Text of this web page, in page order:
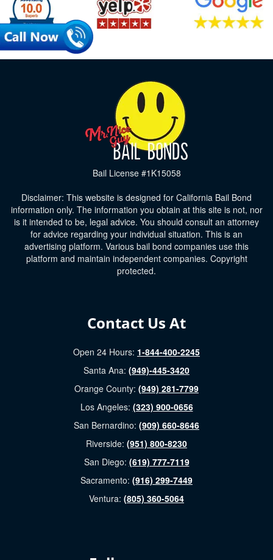
Bail License #1K15058
Disclaimer: This website is designed for California Bail Bond
information only. The information you obtain at this site is not, nor
is it intended to be, legal advice. You should consult an attorney
for advice regarding your individual situation. This is an
advertising platform. Various bail bond companies use this
platform and maintain independent companies. Copyright
protected.
Contact Us At
Open 24 Hours: 1-844-400-2245
Santa Ana: (949)-445-3420
Orange County: (949) 281-7799
Los Angeles: (323) 900-0656
San Bernardino: (909) 660-8646
Riverside: (951) 800-8230
San Diego: (619) 777-7119
Sacramento: (916) 299-7449
Ventura: (805) 360-5064